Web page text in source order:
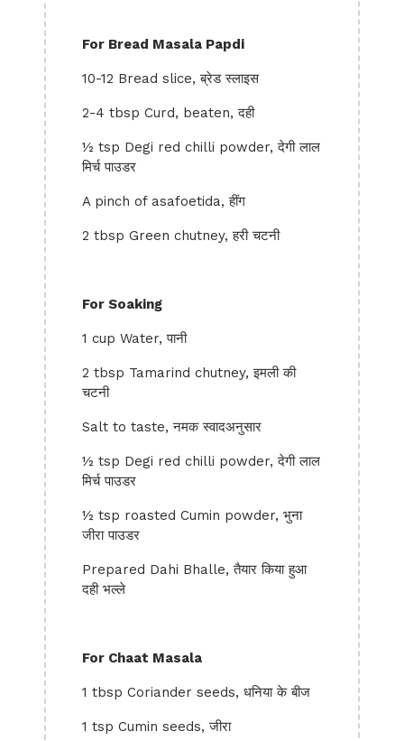
For Bread Masala Papdi
10-12 Bread slice, ब्रेड स्लाइस
2-4 tbsp Curd, beaten, दही
½ tsp Degi red chilli powder, देगी लाल
मिर्च पाउडर
A pinch of asafoetida, हींग
2 tbsp Green chutney, हरी चटनी
For Soaking
1 cup Water, पानी
2 tbsp Tamarind chutney, इमली की
चटनी
Salt to taste, नमक स्वादअनुसार
½ tsp Degi red chilli powder, देगी लाल
मिर्च पाउडर
½ tsp roasted Cumin powder, भुना
जीरा पाउडर
Prepared Dahi Bhalle, तैयार किया हुआ
दही भल्ले
For Chaat Masala
1 tbsp Coriander seeds, धनिया के बीज
1 tsp Cumin seeds, जीरा